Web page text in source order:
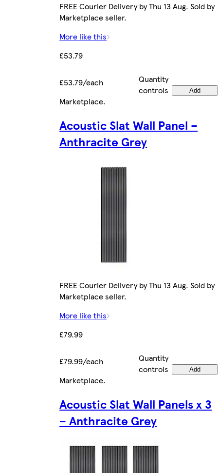
FREE Courier Delivery by Thu 13 Aug. Sold by
Marketplace seller.
More like this
£53.79
£53.79/each
Quantity
controls
Add
Marketplace.
Acoustic Slat Wall Panel –
Anthracite Grey
FREE Courier Delivery by Thu 13 Aug. Sold by
Marketplace seller.
More like this
£79.99
£79.99/each
Quantity
controls
Add
Marketplace.
Acoustic Slat Wall Panels x 3
– Anthracite Grey